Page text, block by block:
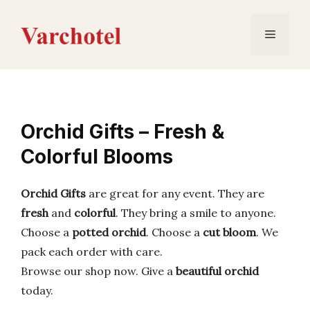
content
Menu
Orchid Gifts – Fresh &
Colorful Blooms
Orchid Gifts are great for any event. They are
freshand colorful. They bring a smile to anyone.
Choose a potted orchid. Choose a cut bloom. We
pack each order with care.
Browse our shop now. Give a beautiful orchid
today.